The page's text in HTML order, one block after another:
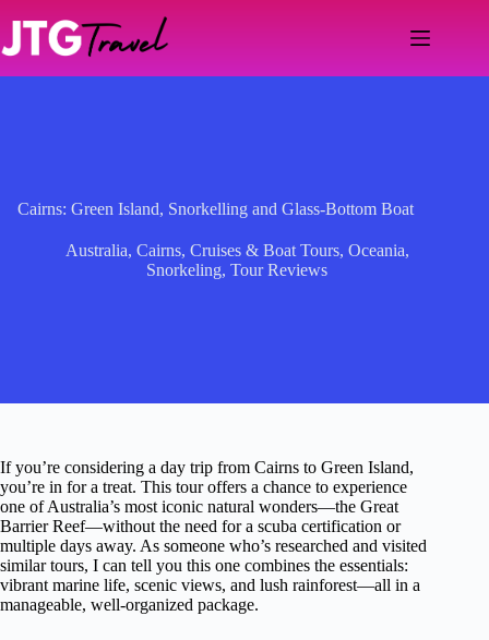
content
Cairns: Green Island, Snorkelling and Glass-Bottom Boat
Australia, Cairns, Cruises & Boat Tours, Oceania,
Snorkeling,Tour Reviews
If you’re considering a day trip from Cairns to Green Island,
you’re in for a treat. This tour offers a chance to experience
one of Australia’s most iconic natural wonders—the Great
Barrier Reef—without the need for a scuba certification or
multiple days away. As someone who’s researched and visited
similar tours, I can tell you this one combines the essentials:
vibrant marine life, scenic views, and lush rainforest—all in a
manageable, well-organized package.